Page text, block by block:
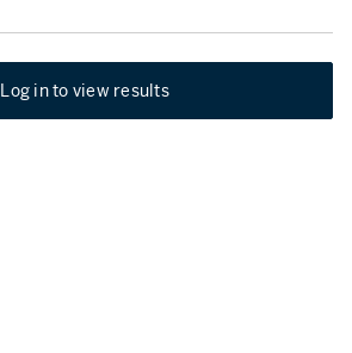
Log in to view results